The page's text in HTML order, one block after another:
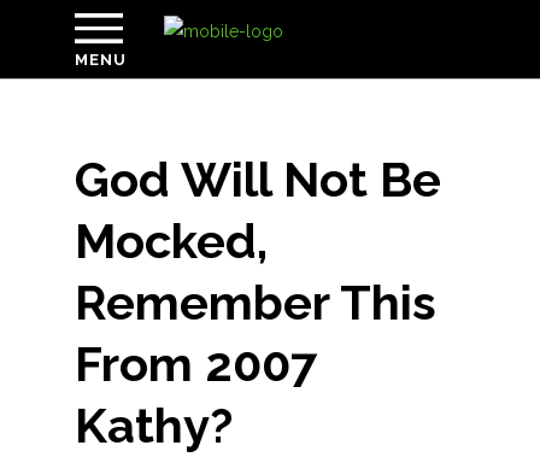
MENU
God Will Not Be
Mocked,
Remember This
From 2007
Kathy?